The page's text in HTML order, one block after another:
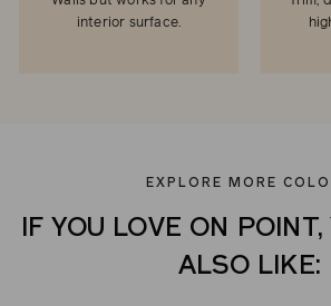
interior surface.
EXPLORE MORE
IF YOU LOVE ON
ALSO LIKE: